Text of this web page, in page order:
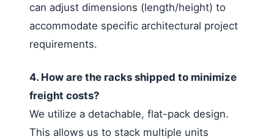
can adjust dimensions (length/height) to
accommodate specific architectural project
requirements.
4. How are the racks shipped to minimize
freight costs?
We utilize a detachable, flat-pack design.
This allows us to stack multiple units